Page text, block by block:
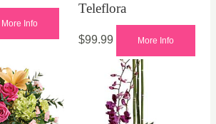
More Info
Teleflora
$99.99 More Info